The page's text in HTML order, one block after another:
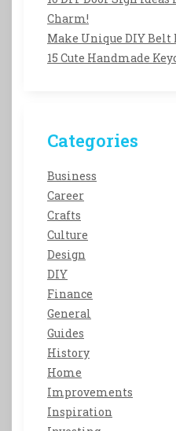
Charm!
Make Unique DIY Belt
15 Cute Handmade
Categories
Business
Career
Crafts
Culture
Design
DIY
Finance
General
Guides
History
Home
Improvements
Inspiration